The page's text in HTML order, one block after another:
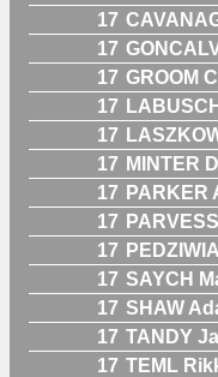
17
17
17 GROOM
17
17
17 MINTER
17 PARKER
17
17
17 SAYCH
17 SHAW
17 TANDY
17 TEML